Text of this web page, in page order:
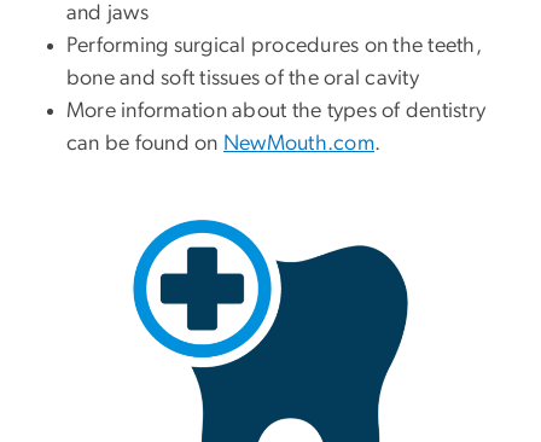
and jaws
Performing surgical procedures on the teeth,
bone and soft tissues of the oral cavity
More information about the types of dentistry
can be found on NewMouth.com.